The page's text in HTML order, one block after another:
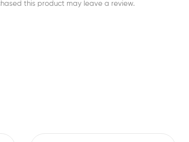
this product may leave a review.